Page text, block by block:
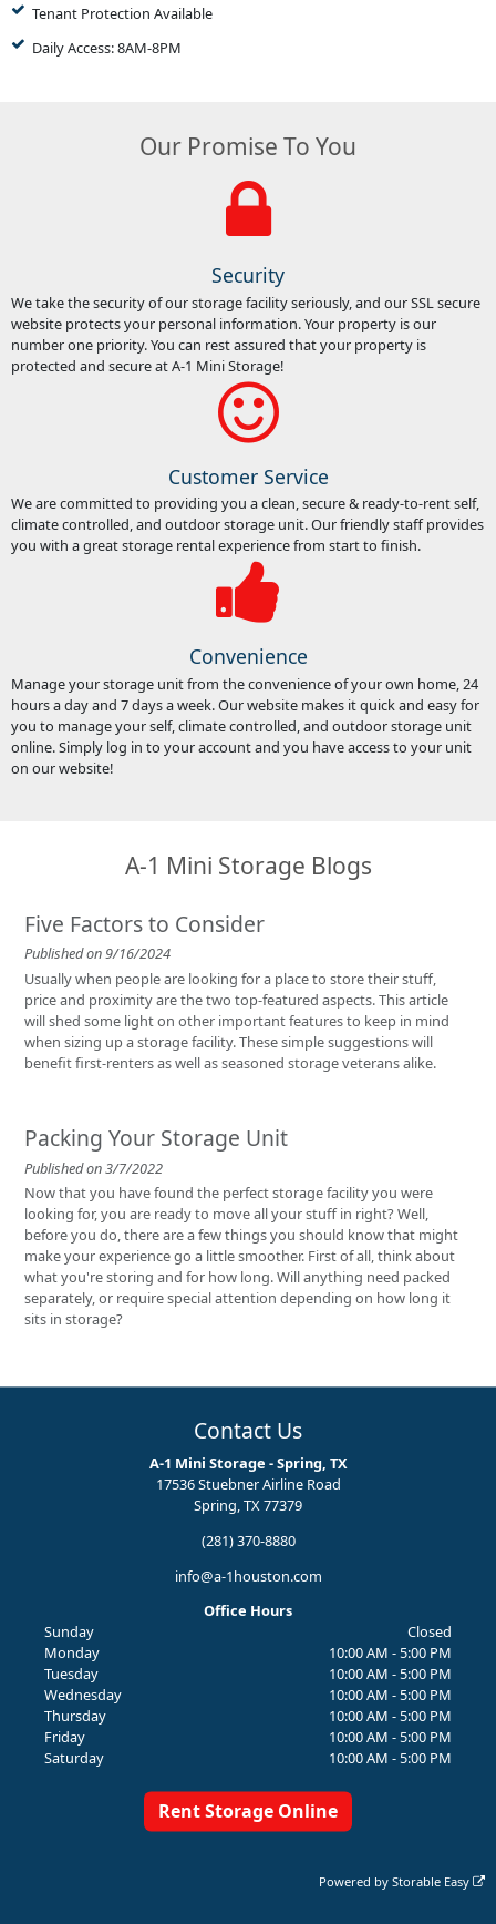
Tenant Protection Available
Daily Access: 8AM-8PM
Our Promise To You
Security
We take the security of our storage facility seriously, and our SSL secure
website protects your personal information. Your property is our
number one priority. You can rest assured that your property is
protected and secure at A-1 Mini Storage!
Customer Service
We are committed to providing you a clean, secure & ready-to-rent self,
climate controlled, and outdoor storage unit. Our friendly staff provides
you with a great storage rental experience from start to finish.
Convenience
Manage your storage unit from the convenience of your own home, 24
hours a day and 7 days a week. Our website makes it quick and easy for
you to manage your self, climate controlled, and outdoor storage unit
online. Simply log in to your account and you have access to your unit
on our website!
A-1 Mini Storage Blogs
Five Factors to Consider
Published on 9/16/2024
Usually when people are looking for a place to store their stuff,
price and proximity are the two top-featured aspects. This article
will shed some light on other important features to keep in mind
when sizing up a storage facility. These simple suggestions will
benefit first-renters as well as seasoned storage veterans alike.
Packing Your Storage Unit
Published on 3/7/2022
Now that you have found the perfect storage facility you were
looking for, you are ready to move all your stuff in right? Well,
before you do, there are a few things you should know that might
make your experience go a little smoother. First of all, think about
what you're storing and for how long. Will anything need packed
separately, or require special attention depending on how long it
sits in storage?
Contact Us
A-1 Mini Storage - Spring, TX
17536 Stuebner Airline Road
Spring, TX 77379
(281) 370-8880
info@a-1houston.com
Office Hours
Sunday
Closed
Monday
10:00 AM - 5:00 PM
Tuesday
10:00 AM - 5:00 PM
Wednesday
10:00 AM - 5:00 PM
Thursday
10:00 AM - 5:00 PM
Friday
10:00 AM - 5:00 PM
Saturday
10:00 AM - 5:00 PM
Rent Storage Online
Powered byStorable Easy